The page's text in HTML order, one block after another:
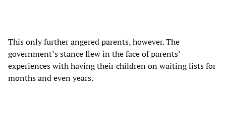
This only further angered parents, however. The
government’s stance flew in the face of parents’
experiences with having their children on waiting lists for
months and even years.